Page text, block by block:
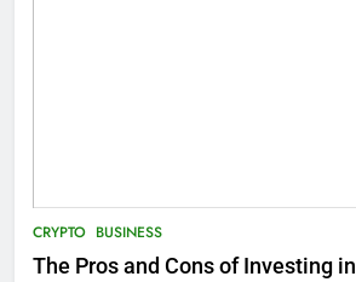
CRYPTO BUSINESS
The Pros and Cons of Investing in